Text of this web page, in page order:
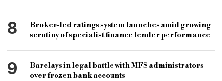
8
Broker-led ratings system launches amid growing
scrutiny of specialist finance lender performance
9
Barclays in legal battle with MFS administrators
over frozen bank accounts